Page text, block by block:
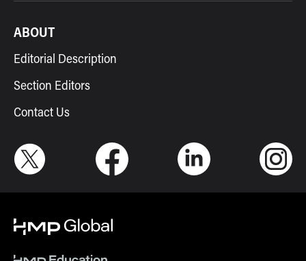
ABOUT
Editorial Description
Section Editors
Contact Us